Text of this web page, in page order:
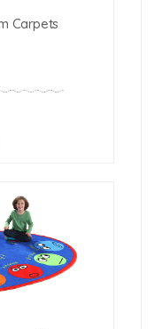
Carpets